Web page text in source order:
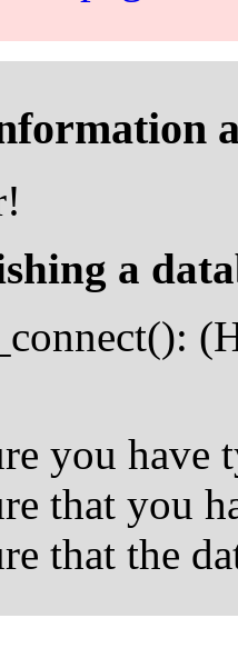
a
you have
that you
that the